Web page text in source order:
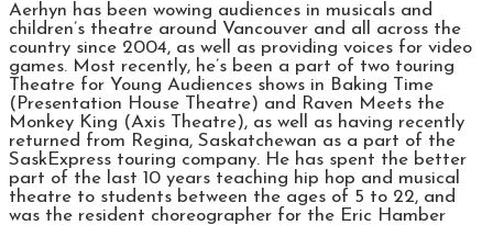
Aerhyn has been wowing audiences in musicals and
children’s theatre around Vancouver and all across the
country since 2004, as well as providing voices for video
games. Most recently, he’s been a part of two touring
Theatre for Young Audiences shows in Baking Time
(Presentation House Theatre) and Raven Meets the
Monkey King (Axis Theatre), as well as having recently
returned from Regina, Saskatchewan as a part of the
SaskExpress touring company. He has spent the better
part of the last 10 years teaching hip hop and musical
theatre to students between the ages of 5 to 22, and
was the resident choreographer for the Eric Hamber